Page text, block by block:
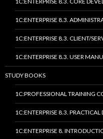
1C:ENTERPRISE 8.3.
1C:ENTERPRISE 8.3. CLIENT/
1C:ENTERPRISE 8.3. USER
STUDY BOOKS
1C:PROFESSIONAL TRAINING
1C:ENTERPRISE 8.3.
1C:ENTERPRISE 8.